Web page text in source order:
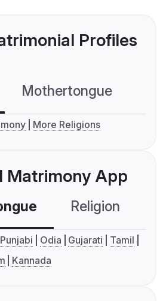
Profiles
Mothertongue
More Religions
Matrimony App
Religion
Punjabi Odia Gujarati
Tamil
Kannada